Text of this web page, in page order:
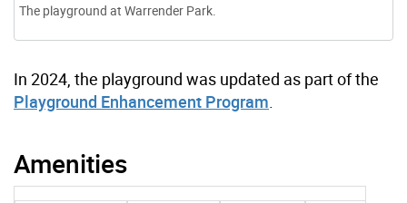
The playground at Warrender Park.
In 2024, the playground was updated as part of the
Playground Enhancement Program
Amenities